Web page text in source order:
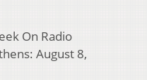
On Radio
August 8,